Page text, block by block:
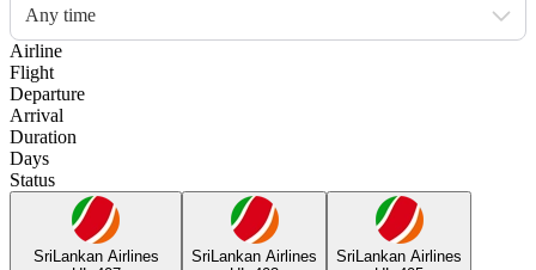
Any time
Airline
Flight
Departure
Arrival
Duration
Days
Status
SriLankan Airlines
SriLankan Airlines
SriLankan Airlines